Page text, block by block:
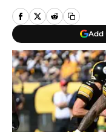
Add